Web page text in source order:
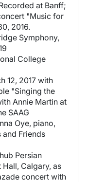
at Banff;
"Music for
2016.
Symphony,
College
12, 2017 with
"Singing the
Annie Martin at
SAAG
Oye, piano,
and Friends
Persian
Calgary, as
concert with